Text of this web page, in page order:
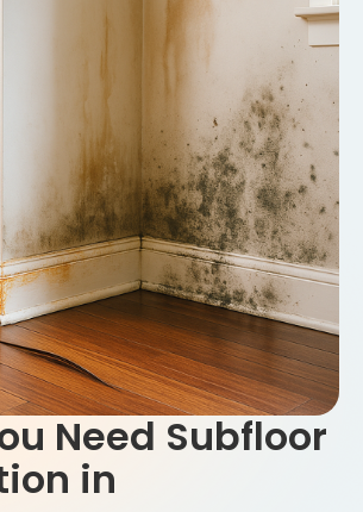
Need Subfloor
in